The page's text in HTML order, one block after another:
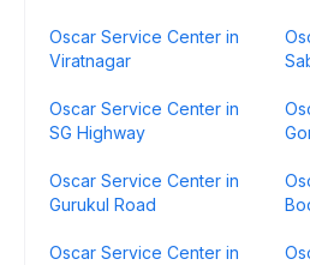
Oscar Service Center in
Viratnagar
Oscar Service Center in
SG Highway
Oscar Service Center in
Gurukul Road
Oscar Service Center in